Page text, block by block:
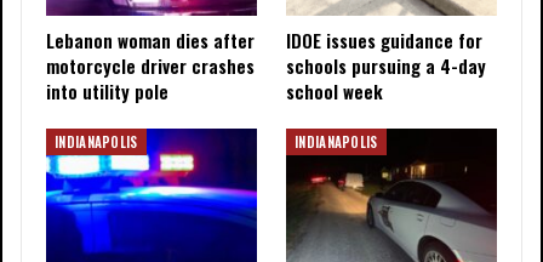
Lebanon woman dies after
motorcycle driver crashes
into utility pole
IDOE issues guidance for
schools pursuing a 4-day
school week
INDIANAPOLIS INDIANAPOLIS